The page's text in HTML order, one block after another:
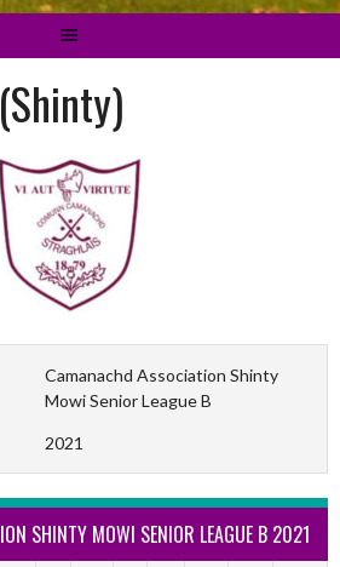
Camanachd Association Shinty
Mowi Senior League B
2021
SHINTY MOWI SENIOR LEAGUE B 2021